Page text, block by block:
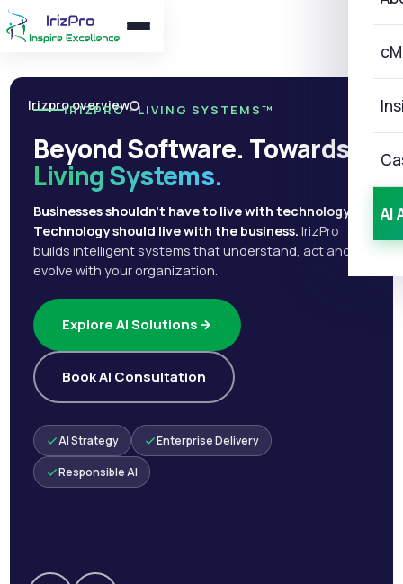
AI
Irizpro overview
IRIZPRO · LIVING SYSTEMS™
Beyond Software. Towards
Living Systems.
Businesses shouldn't have to live with technology.
Technology should live with the business. IrizPro
builds intelligent systems that understand, act and
evolve with your organization.
Explore AI Solutions
Book AI Consultation
AI Strategy Enterprise Delivery
Responsible AI